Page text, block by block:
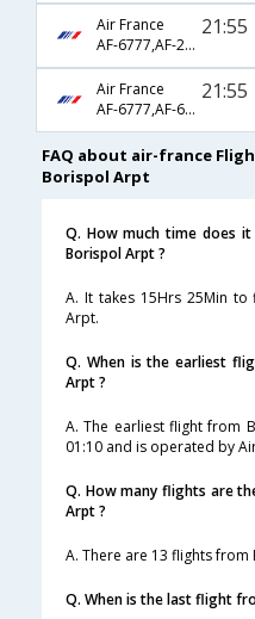
Air France
AF-6777,AF-217,AF-1752
21:55
Air France
AF-6777,AF-6793,AF-1752
21:55
FAQ about air-france
Borispol Arpt
Q. How much time does
Borispol Arpt ?
A. It takes 15Hrs 25Min
Arpt.
Q. When is the earliest
Arpt ?
A. The earliest flight from
01:10 and is operated by
Q. How many flights are
Arpt ?
A. There are 13 flights
Q. When is the last flight